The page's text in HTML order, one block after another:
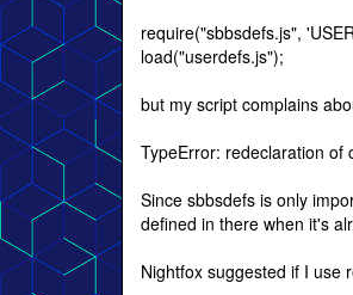
require("sbbsdefs.js",
load("userdefs.js");
but my script complains
TypeError: redeclaration of
Since sbbsdefs is only
defined in there when it's
Nightfox suggested if I use